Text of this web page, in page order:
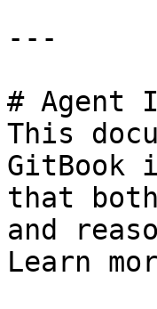
---
# Agent
This
GitBook
that
and
Learn